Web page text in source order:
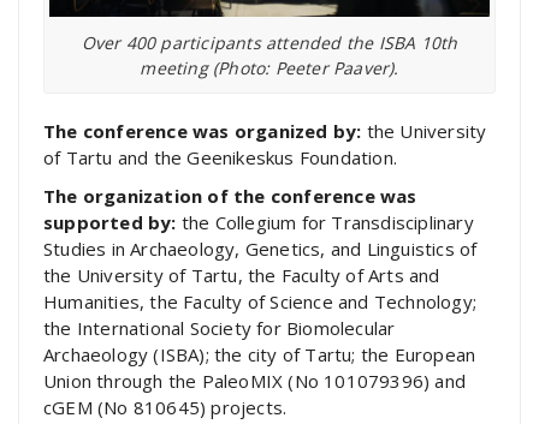
Over 400 participants attended the ISBA 10th
meeting (Photo: Peeter Paaver).
The conference was organized by: the University
of Tartu and the Geenikeskus Foundation.
The organization of the conference was
supported by: the Collegium for Transdisciplinary
Studies in Archaeology, Genetics, and Linguistics of
the University of Tartu, the Faculty of Arts and
Humanities, the Faculty of Science and Technology;
the International Society for Biomolecular
Archaeology (ISBA); the city of Tartu; the European
Union through the PaleoMIX (No 101079396) and
cGEM (No 810645) projects.